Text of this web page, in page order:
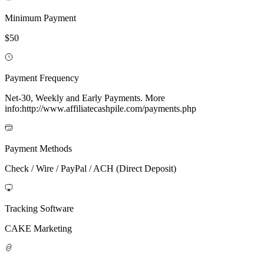
Minimum Payment
$50
Payment Frequency
Net-30, Weekly and Early Payments. More
info:http://www.affiliatecashpile.com/payments.php
Payment Methods
Check / Wire / PayPal / ACH (Direct Deposit)
Tracking Software
CAKE Marketing